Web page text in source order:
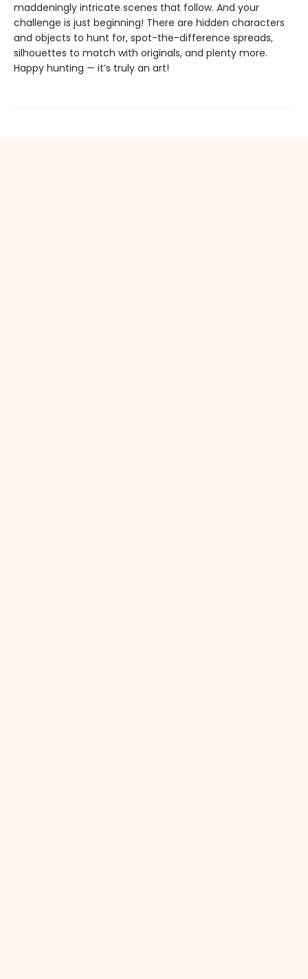
maddeningly intricate scenes that follow. And your
challenge is just beginning! There are hidden characters
and objects to hunt for, spot-the-difference spreads,
silhouettes to match with originals, and plenty more.
Happy hunting — it’s truly an art!